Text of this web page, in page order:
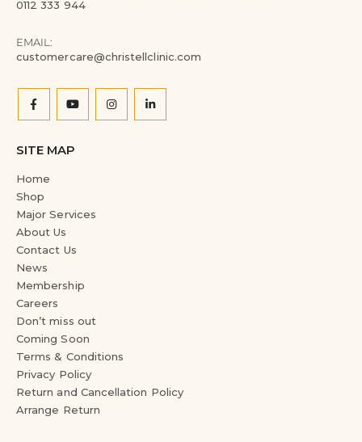
0112 333 944
EMAIL:
customercare@christellclinic.com
SITE MAP
Home
Shop
Major Services
About Us
Contact Us
News
Membership
Careers
Don’t miss out
Coming Soon
Terms & Conditions
Privacy Policy
Return and Cancellation Policy
Arrange Return